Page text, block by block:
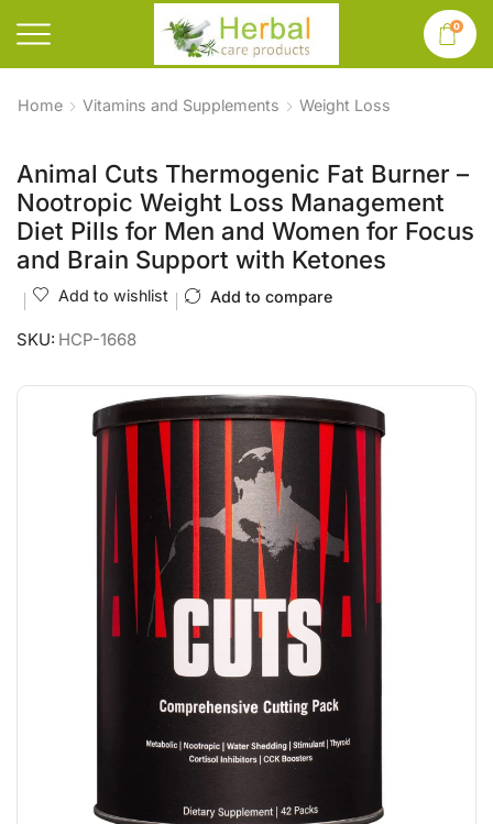
0
Home Vitamins and Supplements Weight Loss
Animal Cuts Thermogenic Fat Burner –
Nootropic Weight Loss Management
Diet Pills for Men and Women for Focus
and Brain Support with Ketones
Add to wishlist Add to compare
SKU: HCP-1668